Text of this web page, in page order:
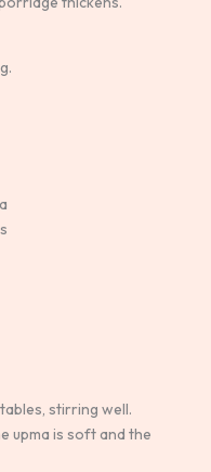
stirring well.
upma is soft and the